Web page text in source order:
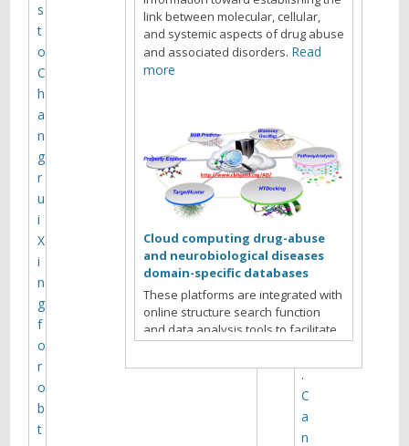
0
1
a
n
g
X
i
e
X
-
.
C
a
n
s
t
o
C
h
a
n
g
r
u
i
X
i
n
g
f
o
r
o
b
t
link between molecular, cellular,
and systemic aspects of drug abuse
and associated disorders. Read
more
Cloud computing drug-abuse
and neurobiological diseases
domain-specific databases
These platforms are integrated with
online structure search function
and data analysis tools to facilitate
data-sharing and information
exchange among scientific research
communities for target/off-target
identification neurobiological drug
Read more